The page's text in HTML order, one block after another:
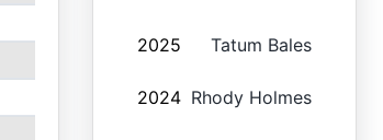
2025 Tatum Bales
2024 Rhody Holmes